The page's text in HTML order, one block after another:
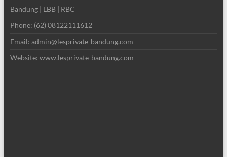
Bandung | LBB | RBC
Phone: (62) 08122111612
Email: admin@lesprivate-bandung.com
Website: www.lesprivate-bandung.com